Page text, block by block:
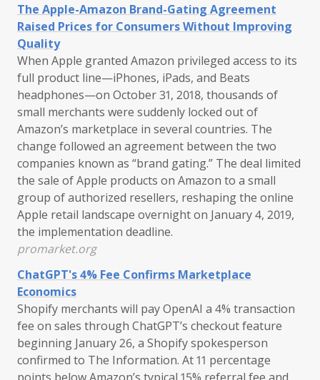
The Apple-Amazon Brand-Gating Agreement
Raised Prices for Consumers Without Improving
Quality
When Apple granted Amazon privileged access to its
full product line—iPhones, iPads, and Beats
headphones—on October 31, 2018, thousands of
small merchants were suddenly locked out of
Amazon’s marketplace in several countries. The
change followed an agreement between the two
companies known as “brand gating.” The deal limited
the sale of Apple products on Amazon to a small
group of authorized resellers, reshaping the online
Apple retail landscape overnight on January 4, 2019,
the implementation deadline.
promarket.org
ChatGPT's 4% Fee Confirms Marketplace
Economics
Shopify merchants will pay OpenAI a 4% transaction
fee on sales through ChatGPT’s checkout feature
beginning January 26, a Shopify spokesperson
confirmed to The Information. At 11 percentage